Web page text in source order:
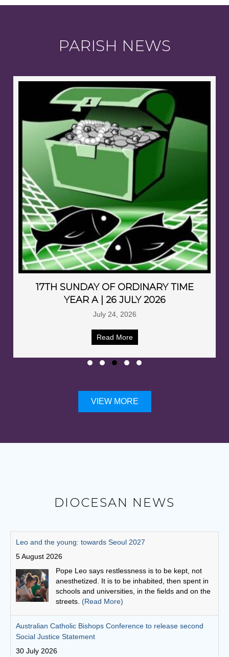
PARISH NEWS
17TH SUNDAY OF ORDINARY TIME
YEAR A | 26 JULY 2026
July 24, 2026
Read More
VIEW MORE
DIOCESAN NEWS
Australian Catholic Bishops Conference to release second
Social Justice Statement
30 July 2026
The ACBC will be releasing a second social
justice statement on Friday, August 7. The
statement is entitled, 'Living the Gospel in Times
Cuppa with a priest: Fr Michael Gathuku
29 July 2026